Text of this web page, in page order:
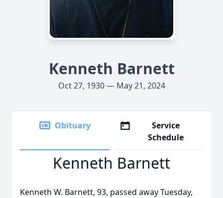
Kenneth Barnett
Oct 27, 1930 — May 21, 2024
Obituary
Service
Schedule
Kenneth Barnett
Kenneth W. Barnett, 93, passed away Tuesday,